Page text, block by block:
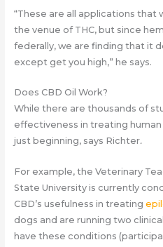
“These are all applications that
the venue of THC, but since
federally, we are finding that it
except get you high,” he says.
Does CBD Oil Work?
While there are thousands of
effectiveness in treating
just beginning, says Richter.
For example, the Veterinary
State University is currently
CBD’s usefulness in treating
dogs and are running two
have these conditions